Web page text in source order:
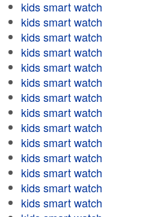
kids smart watch
kids smart watch
kids smart watch
kids smart watch
kids smart watch
kids smart watch
kids smart watch
kids smart watch
kids smart watch
kids smart watch
kids smart watch
kids smart watch
kids smart watch
kids smart watch